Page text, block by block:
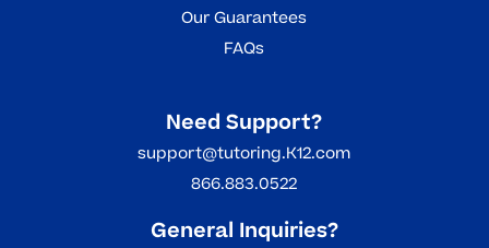
Our Guarantees
FAQs
Need Support?
support@tutoring.K12.com
866.883.0522
General Inquiries?